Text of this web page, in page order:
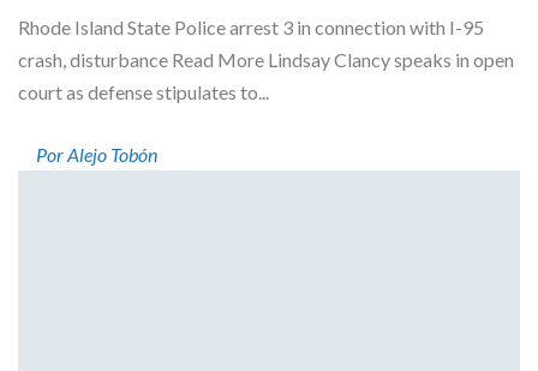
Rhode Island State Police arrest 3 in connection with I-95
crash, disturbance Read More Lindsay Clancy speaks in open
court as defense stipulates to...
Por Alejo Tobón